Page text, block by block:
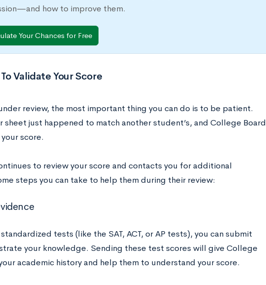
how to improve them.
Your Chances for Free
Validate Your Score
review, the most important thing you can do is to be patient.
sheet just happened to match another student’s, and College Board
score.
to review your score and contacts you for additional
steps you can take to help them during their review:
tests (like the SAT, ACT, or AP tests), you can submit
your knowledge. Sending these test scores will give College
academic history and help them to understand your score.